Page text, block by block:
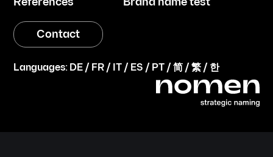
Contact
Languages: DE / FR / IT / ES / PT /简 /繁 / 한